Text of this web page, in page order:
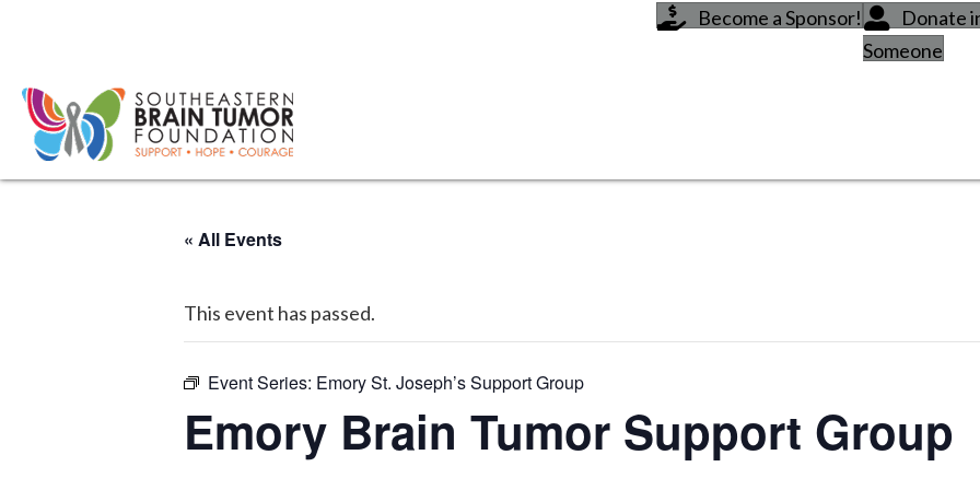
Become a Sponsor!
Donate
Someone
« All Events
This event has passed.
Event Series: Emory St. Joseph’s Support Group
Emory Brain Tumor Support Group